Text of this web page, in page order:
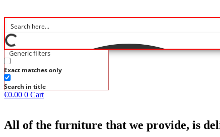
Generic filters
Exact matches only
Search in title
€0.00 0 Cart
All of the furniture that we provide, is